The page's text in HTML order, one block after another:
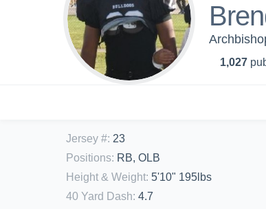
1,027
Jersey #: 23
Positions: RB, OLB
Height & Weight: 5'10" 195lbs
40 Yard Dash: 4.7